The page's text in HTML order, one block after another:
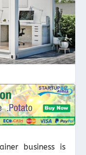
business is